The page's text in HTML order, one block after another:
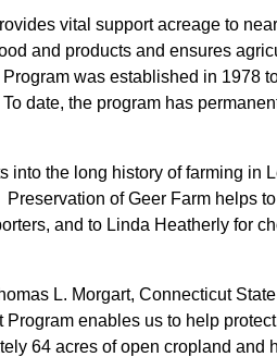
vital support acreage to
and products and ensures
was established in 1978
date, the program has
the long history of farming in
of Geer Farm helps
and to Linda Heatherly for
L. Morgart, Connecticut
enables us to help
64 acres of open cropland